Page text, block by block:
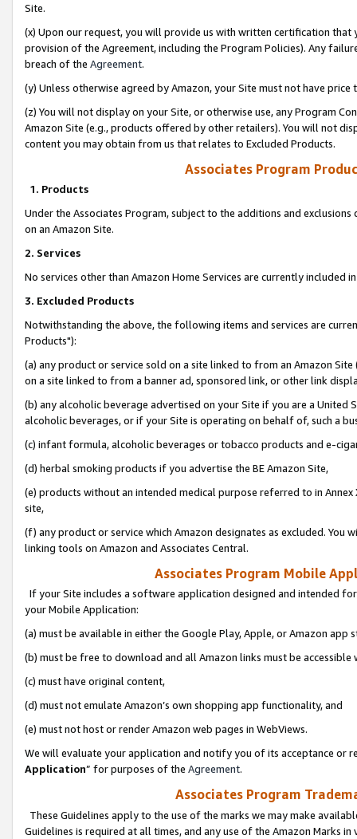
Site.
(x) Upon our request, you will provide us with written certification
provision of the Agreement, including the Program Policies). Any
breach of the Agreement.
(y) Unless otherwise agreed by Amazon, your Site must not have
(z) You will not display on your Site, or otherwise use, any Program
Amazon Site (e.g., products offered by other retailers). You will not
content you may obtain from us that relates to Excluded Products.
Associates Program
1. Products
Under the Associates Program, subject to the additions and
on an Amazon Site.
2. Services
No services other than Amazon Home Services are currently included
3. Excluded Products
Notwithstanding the above, the following items and services are
Products"):
(a) any product or service sold on a site linked to from an Amazon
on a site linked to from a banner ad, sponsored link, or other link
(b) any alcoholic beverage advertised on your Site if you are a
alcoholic beverages, or if your Site is operating on behalf of, such a
(c) infant formula, alcoholic beverages or tobacco products and e-
(d) herbal smoking products if you advertise the BE Amazon Site,
(e) products without an intended medical purpose referred to in
site,
(f) any product or service which Amazon designates as excluded. You
linking tools on Amazon and Associates Central.
Associates Program Mobile
If your Site includes a software application designed and intended
your Mobile Application:
(a) must be available in either the Google Play, Apple, or Amazon app
(b) must be free to download and all Amazon links must be
(c) must have original content,
(d) must not emulate Amazon’s own shopping app functionality, and
(e) must not host or render Amazon web pages in WebViews.
We will evaluate your application and notify you of its acceptance or
Application” for purposes of the Agreement.
Associates Program
These Guidelines apply to the use of the marks we may make
Guidelines is required at all times, and any use of the Amazon Marks